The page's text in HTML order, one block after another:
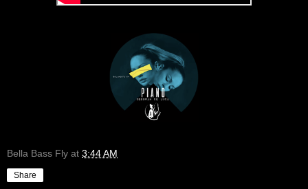
Bella Bass Fly at 3:44 AM
Share